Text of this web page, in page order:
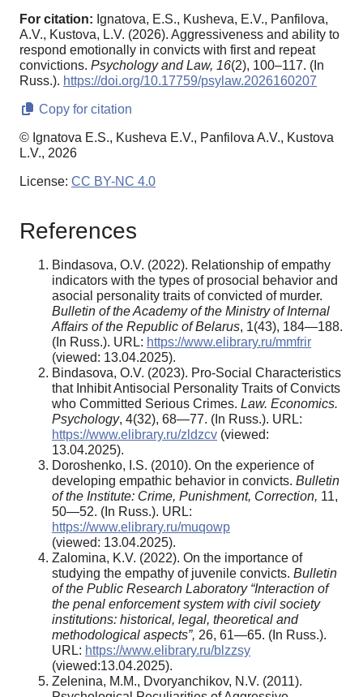
For citation: Ignatova, E.S., Kusheva, E.V., Panfilova,
A.V., Kustova, L.V. (2026). Aggressiveness and ability to
respond emotionally in convicts with first and repeat
convictions. Psychology and Law, 16(2), 100–117. (In
Russ.). https://doi.org/10.17759/psylaw.2026160207
Copy for citation
© Ignatova E.S., Kusheva E.V., Panfilova A.V., Kustova
L.V., 2026
License: CC BY-NC 4.0
References
Bindasova, O.V. (2022). Relationship of empathy
indicators with the types of prosocial behavior and
asocial personality traits of convicted of murder.
Bulletin of the Academy of the Ministry of Internal
Affairs of the Republic of Belarus, 1(43), 184—188.
(In Russ.). URL: https://www.elibrary.ru/mmfrir
(viewed: 13.04.2025).
Bindasova, O.V. (2023). Pro-Social Characteristics
that Inhibit Antisocial Personality Traits of Convicts
who Committed Serious Crimes. Law. Economics.
Psychology, 4(32), 68—77. (In Russ.). URL:
https://www.elibrary.ru/zldzcv (viewed:
13.04.2025).
Doroshenko, I.S. (2010). On the experience of
developing empathic behavior in convicts. Bulletin
of the Institute: Crime, Punishment, Correction, 11,
50—52. (In Russ.). URL:
https://www.elibrary.ru/muqowp
(viewed: 13.04.2025).
Zalomina, K.V. (2022). On the importance of
studying the empathy of juvenile convicts. Bulletin
of the Public Research Laboratory “Interaction of
the penal enforcement system with civil society
institutions: historical, legal, theoretical and
methodological aspects”, 26, 61—65. (In Russ.).
URL: https://www.elibrary.ru/blzzsy
(viewed:13.04.2025).
Zelenina, M.M., Dvoryanchikov, N.V. (2011).